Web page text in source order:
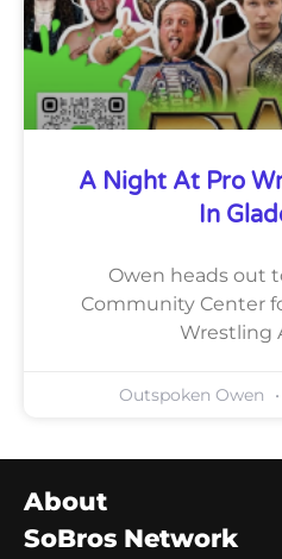
A Night At Pro
In
Owen heads out
Community Center
Wrestling
Outspoken Owen
About
SoBros Network